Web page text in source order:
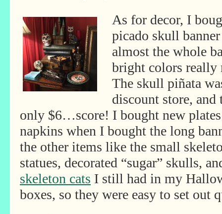
As for decor, I
picado skull
almost the whole
bright colors really
The skull piñata
discount store,
only $6…score! I bought new
napkins when I bought the long
the other items like the small
statues, decorated “sugar” skulls,
skeleton cats I still had in my
boxes, so they were easy to set out